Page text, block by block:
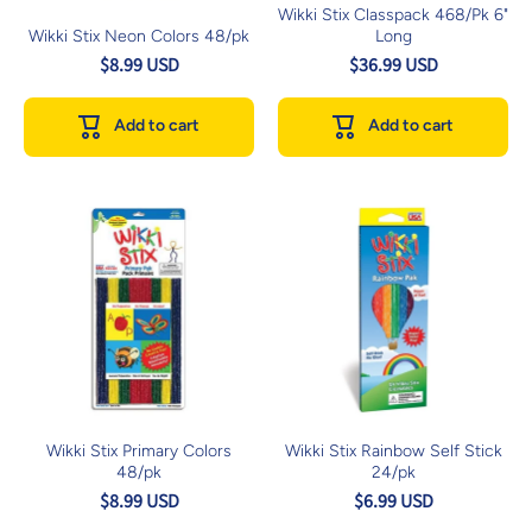
Wikki Stix Neon Colors 48/pk
$8.99 USD
Add to cart
Wikki Stix Classpack 468/Pk 6"
Long
$36.99 USD
Add to cart
Wikki Stix Primary Colors
48/pk
$8.99 USD
Wikki Stix Rainbow Self Stick
24/pk
$6.99 USD